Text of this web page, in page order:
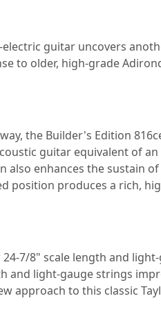
guitar uncovers
to older, high-grade
the Builder's Edition
guitar equivalent of
enhances the sustain
produces a rich,
7/8" scale length and
and light-gauge strings
approach to this classic